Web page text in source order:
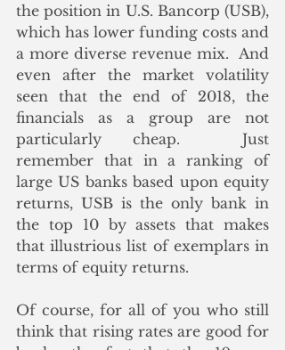
the position in U.S. Bancorp (USB),
which has lower funding costs and
a more diverse revenue mix.  And
even after the market volatility
seen that the end of 2018, the
financials as a group are not
particularly cheap.  Just
remember that in a ranking of
large US banks based upon equity
returns, USB is the only bank in
the top 10 by assets that makes
that illustrious list of exemplars in
terms of equity returns.
Of course, for all of you who still
think that rising rates are good for